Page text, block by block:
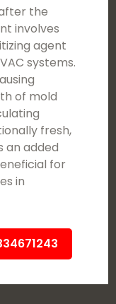
the
involves
agent
systems.
of mold
fresh,
an added
for
in